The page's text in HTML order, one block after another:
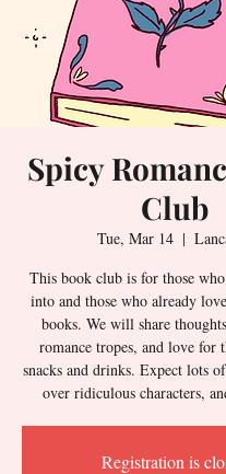
Spicy
Club
Tue, Mar 14
  |
This book club is for those
into and those who already
books. We will share
romance tropes, and love for
snacks and drinks. Expect lots
over ridiculous characters,
Registration is